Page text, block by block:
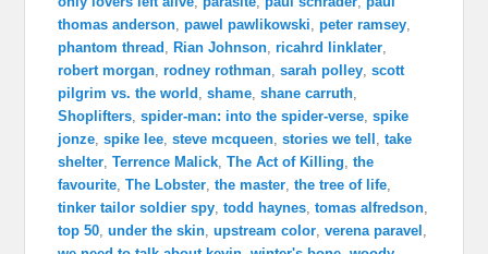
thomas anderson ,pawel pawlikowski ,peter ramsey
phantom thread
Rian Johnson ,ricahrd linklater
robert morgan ,rodney rothman ,sarah polley ,scott
pilgrim vs. the world
,shame ,shane carruth
Shoplifters ,spider-man: into the spider-verse ,spike
jonze ,spike lee ,steve mcqueen ,stories we tell ,take
shelter ,Terrence Malick ,The Act of Killing ,the
favourite ,The Lobster ,the master ,the tree of life
tinker tailor soldier spy ,todd haynes ,tomas alfredson
top 50 ,under the skin ,upstream color ,verena paravel